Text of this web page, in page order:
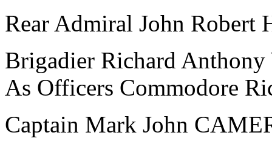
Rear Admiral John
Brigadier Richard
As Officers Commodore
Captain Mark John